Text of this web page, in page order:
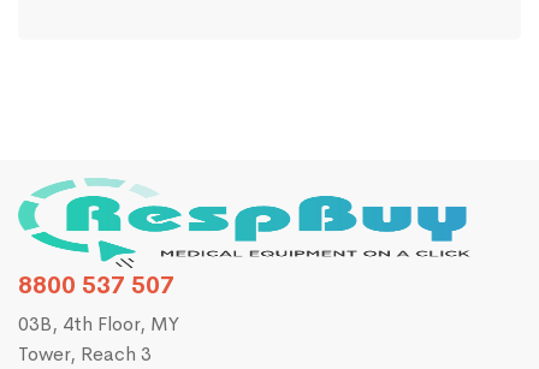
8800 537 507
03B, 4th Floor, MY
Tower, Reach 3